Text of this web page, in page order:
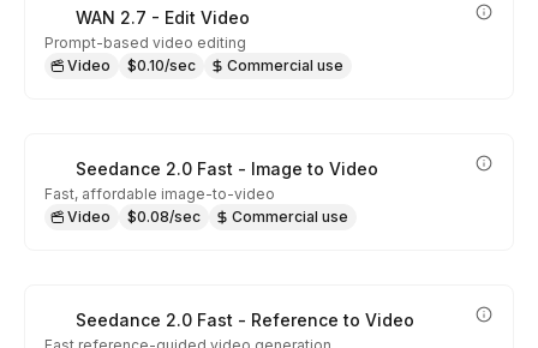
WAN 2.7 - Edit Video
Prompt-based video editing
Video
$0.10/sec Commercial use
Seedance 2.0 Fast - Image to Video
Fast, affordable image-to-video
Video
$0.08/sec Commercial use
Seedance 2.0 Fast - Reference to Video